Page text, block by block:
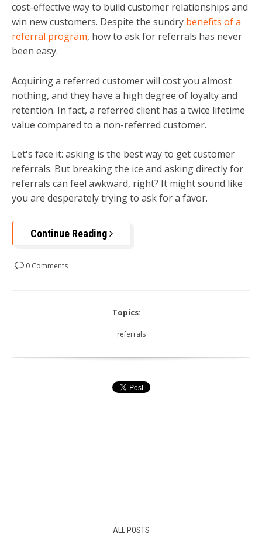
cost-effective way to build customer relationships and
win new customers. Despite the sundry benefits of a
referral program, how to ask for referrals has never
been easy.
Acquiring a referred customer will cost you almost
nothing, and they have a high degree of loyalty and
retention. In fact, a referred client has a twice lifetime
value compared to a non-referred customer.
Let's face it: asking is the best way to get customer
referrals. But breaking the ice and asking directly for
referrals can feel awkward, right? It might sound like
you are desperately trying to ask for a favor.
Continue Reading
0 Comments
Topics:
referrals
ALL POSTS